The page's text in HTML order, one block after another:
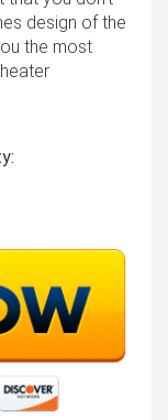
design of the
the most